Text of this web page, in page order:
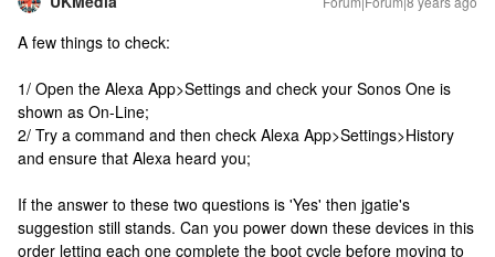
A few things to check:
1/ Open the Alexa App>Settings and check your Sonos One is
shown as On-Line;
2/ Try a command and then check Alexa App>Settings>History
and ensure that Alexa heard you;
If the answer to these two questions is 'Yes' then jgatie's
suggestion still stands. Can you power down these devices in this
order letting each one complete the boot cycle before moving to